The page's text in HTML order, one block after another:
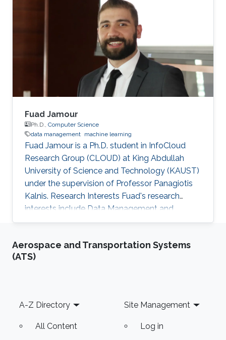
Fuad Jamour
Ph.D., Computer Science
data management machine learning
Fuad Jamour is a Ph.D. student in InfoCloud
Research Group (CLOUD) at King Abdullah
University of Science and Technology (KAUST)
under the supervision of Professor Panagiotis
Kalnis. Research Interests Fuad's research
interests include Data Management and
Machine Learning. Education Profile ​B.Sc. of
Amman, Jordan.
Aerospace and Transportation Systems
(ATS)
Footer
A-Z Directory
All Content
Site Management
Log in